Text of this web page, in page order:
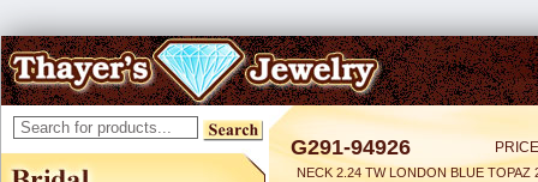
G291-94926
NECK 2.24 TW LONDON BLUE TOPAZ